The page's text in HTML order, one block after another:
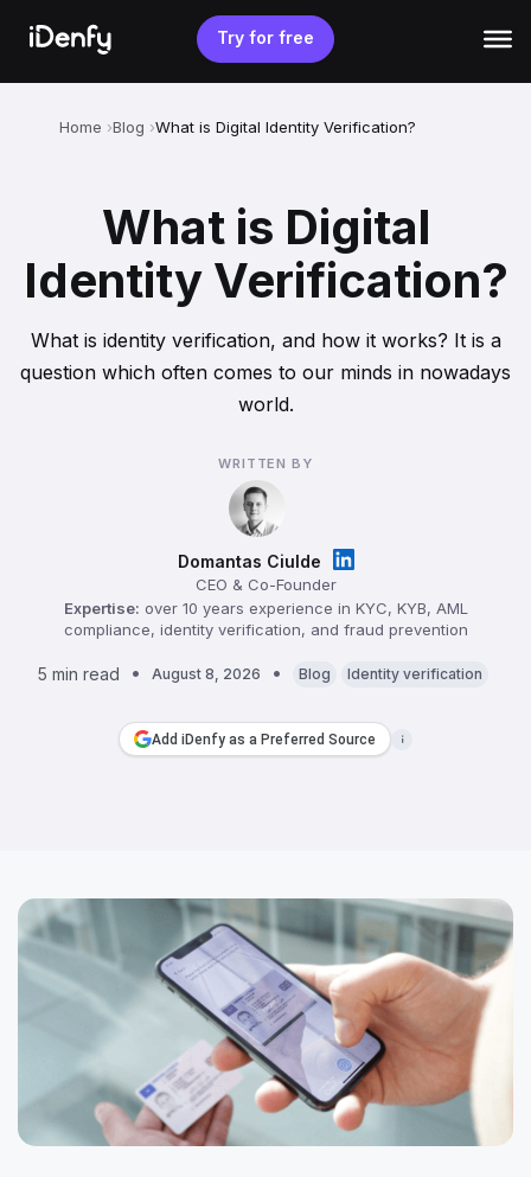
content
Try for free
Home Blog What is Digital Identity Verification?
What is Digital
Identity Verification?
What is identity verification, and how it works? It is a
question which often comes to our minds in nowadays
world.
WRITTEN BY
Domantas Ciulde
CEO & Co-Founder
Expertise: over 10 years experience in KYC, KYB, AML
compliance, identity verification, and fraud prevention
5 min read August 8, 2026 Blog Identity verification
Add iDenfy as a Preferred Source